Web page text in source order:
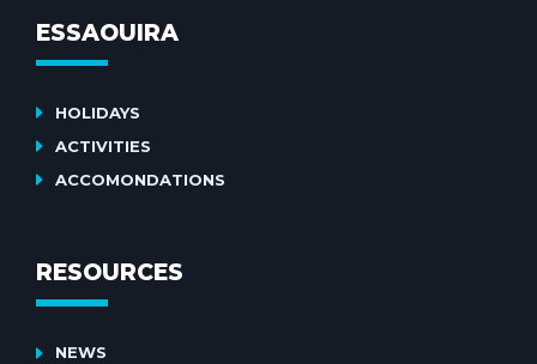
ESSAOUIRA
HOLIDAYS
ACTIVITIES
ACCOMONDATIONS
RESOURCES
NEWS